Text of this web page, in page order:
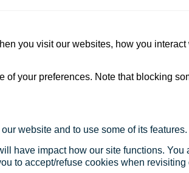
you visit our websites, how you
your preferences. Note that blocking
website and to use some of its features.
have impact how our site functions.
to accept/refuse cookies when revisiting